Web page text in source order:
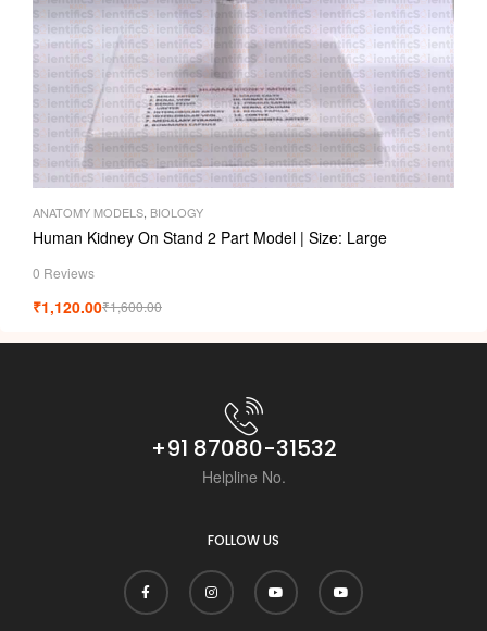
ANATOMY MODELS, BIOLOGY
Human Kidney On Stand 2 Part Model | Size: Large
0 Reviews
₹1,600.00
₹1,120.00
+91 87080-31532
Helpline No.
FOLLOW US